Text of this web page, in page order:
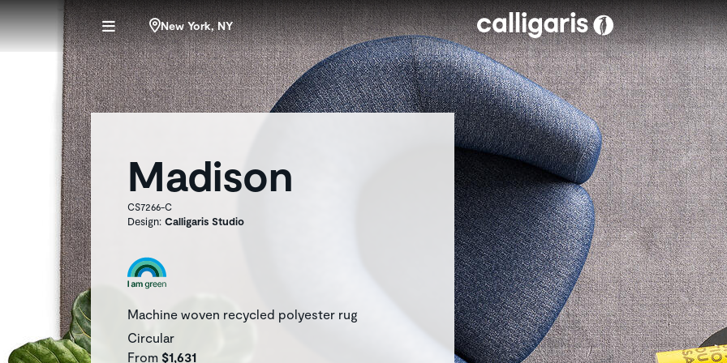
Skip to main content
New York, NY
Madison
CS7266-C
Design: Calligaris Studio
Machine woven recycled polyester rug
Circular
From $1,631